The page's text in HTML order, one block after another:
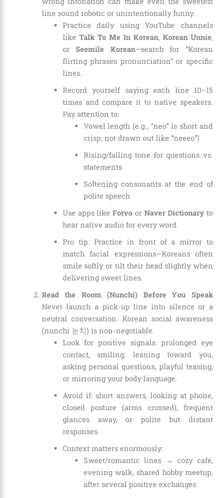
line sound robotic or unintentionally funny.
Practice daily using YouTube channels
like Talk To Me In Korean, Korean Unnie,
orSeemile Korean—search for “Korean
flirting phrases pronunciation” or specific
lines.
Record yourself saying each line 10–15
times and compare it to native speakers.
Pay attention to:
Vowel length (e.g., “neo” is short and
crisp, not drawn out like “neeeo”)
Rising/falling tone for questions vs.
statements
Softening consonants at the end of
polite speech
Use apps likeForvo orNaver Dictionary to
hear native audio for every word.
Pro tip: Practice in front of a mirror to
match facial expressions—Koreans often
smile softly or tilt their head slightly when
delivering sweet lines.
Read the Room (Nunchi) Before You Speak
Never launch a pick-up line into silence or a
neutral conversation. Korean social awareness
(nunchi 눈치) is non-negotiable.
Look for positive signals: prolonged eye
contact, smiling, leaning toward you,
asking personal questions, playful teasing,
or mirroring your body language.
Avoid if: short answers, looking at phone,
closed posture (arms crossed), frequent
glances away, or polite but distant
responses.
Context matters enormously:
Sweet/romantic lines → cozy café,
evening walk, shared hobby meetup,
after several positive exchanges